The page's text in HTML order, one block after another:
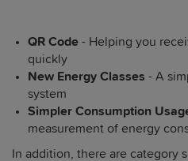
QR Code - Helping you
quickly
New Energy Classes - A
system
Simpler Consumption
measurement of energy
In addition, there are category